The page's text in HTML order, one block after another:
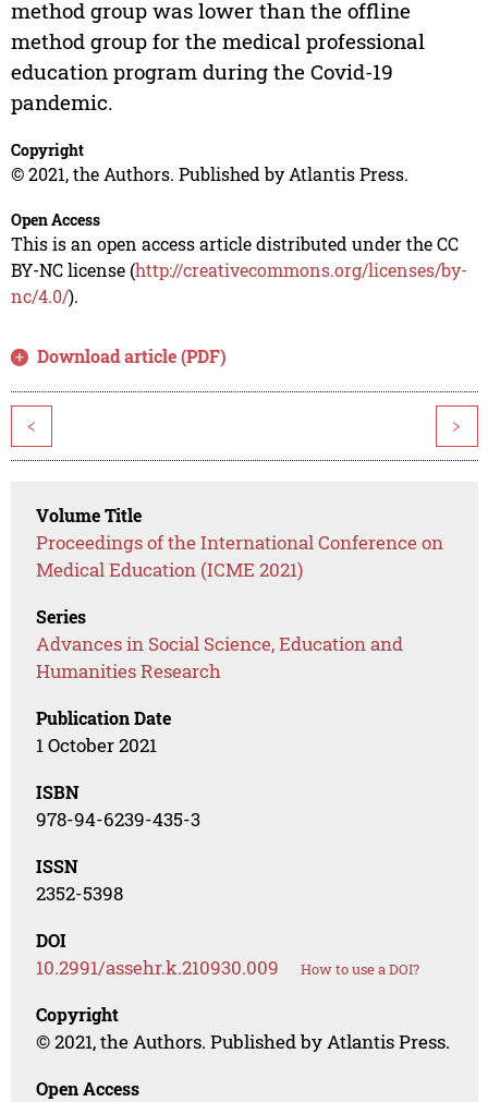
method group was lower than the offline
method group for the medical professional
education program during the Covid-19
pandemic.
Copyright
© 2021, the Authors. Published by Atlantis Press.
Open Access
This is an open access article distributed under the CC
BY-NC license (http://creativecommons.org/licenses/by-
nc/4.0/).
Download article (PDF)
< >
Volume Title
Proceedings of the International Conference on
Medical Education (ICME 2021)
Series
Advances in Social Science, Education and
Humanities Research
Publication Date
1 October 2021
ISBN
978-94-6239-435-3
ISSN
2352-5398
DOI
10.2991/assehr.k.210930.009 How to use a DOI?
Copyright
© 2021, the Authors. Published by Atlantis Press.
Open Access